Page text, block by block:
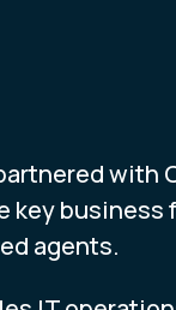
with
key
agents.